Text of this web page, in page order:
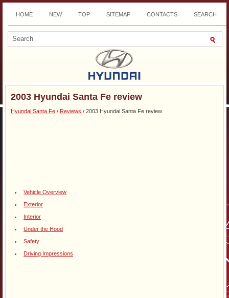
HOME NEW TOP SITEMAP CONTACTS SEARCH
DOWNLOAD
2003 Hyundai Santa Fe review
Hyundai Santa Fe / Reviews / 2003 Hyundai Santa Fe review
Vehicle Overview
Exterior
Interior
Under the Hood
Safety
Driving Impressions